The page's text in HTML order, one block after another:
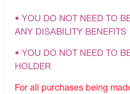
• YOU DO NOT NEED TO
ANY DISABILITY BENEFITS
• YOU DO NOT NEED TO
HOLDER
For all purchases being